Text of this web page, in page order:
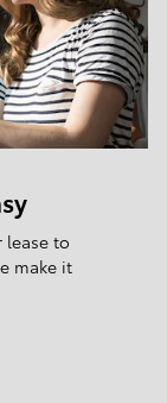
lease to
make it